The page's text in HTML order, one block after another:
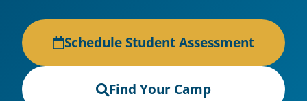
Schedule Student Assessment
Find Your Camp